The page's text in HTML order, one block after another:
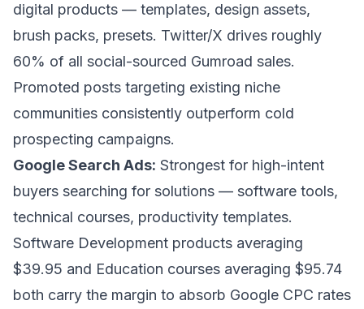
digital products — templates, design assets,
brush packs, presets. Twitter/X drives roughly
60% of all social-sourced Gumroad sales.
Promoted posts targeting existing niche
communities consistently outperform cold
prospecting campaigns.
Google Search Ads: Strongest for high-intent
buyers searching for solutions — software tools,
technical courses, productivity templates.
Software Development products averaging
$39.95 and Education courses averaging $95.74
both carry the margin to absorb Google CPC rates